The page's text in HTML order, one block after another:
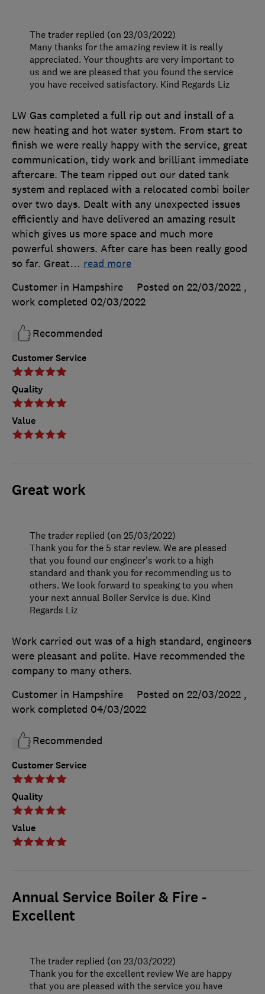
Customer Service
Quality
Value
LW Gas completed a full rip out and install of a
new heating and hot water system. From start to
finish we were really happy with the service, great
communication, tidy work and brilliant immediate
aftercare. The team ripped out our dated tank
system and replaced with a relocated combi boiler
over two days. Dealt with any unexpected issues
efficiently and have delivered an amazing result
which gives us more space and much more
powerful showers. After care has been really good
so far. Great… read more
Customer in Hampshire
Posted on 22/03/2022 ,
work completed 02/03/2022
Recommended
The trader replied (on 23/03/2022)
Many thanks for the amazing review it is really
appreciated. Your thoughts are very important to
us and we are pleased that you found the service
you have received satisfactory. Kind Regards Liz
Great work
Customer Service
Quality
Value
Work carried out was of a high standard, engineers
were pleasant and polite. Have recommended the
company to many others.
Customer in Hampshire
Posted on 22/03/2022 ,
work completed 04/03/2022
Recommended
The trader replied (on 25/03/2022)
Thank you for the 5 star review. We are pleased
that you found our engineer's work to a high
standard and thank you for recommending us to
others. We look forward to speaking to you when
your next annual Boiler Service is due. Kind
Regards Liz
Annual Service Boiler & Fire -
Excellent
The trader replied (on 23/03/2022)
Thank you for the excellent review We are happy
that you are pleased with the service you have